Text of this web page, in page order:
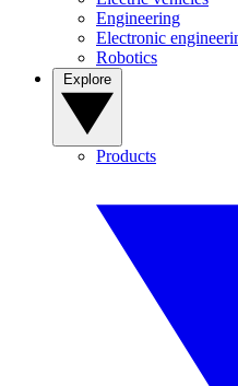
Engineering
Electronic
Robotics
Products